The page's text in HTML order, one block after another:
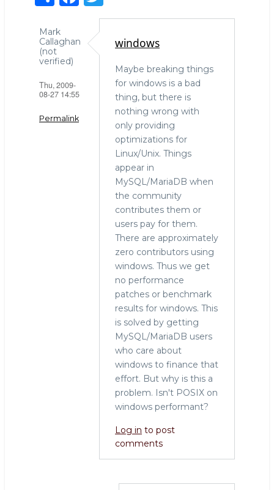
h
ar
e
a
c
e
o
w
te
Mark
Callaghan
(not
verified)
Thu, 2009-
08-27 14:55
Permalink
windows
Maybe breaking things
for windows is a bad
thing, but there is
nothing wrong with
only providing
optimizations for
Linux/Unix. Things
appear in
MySQL/MariaDB when
the community
contributes them or
users pay for them.
There are approximately
zero contributors using
windows. Thus we get
no performance
patches or benchmark
results for windows. This
is solved by getting
MySQL/MariaDB users
who care about
windows to finance that
effort. But why is this a
problem. Isn't POSIX on
windows performant?
Log in to post
comments